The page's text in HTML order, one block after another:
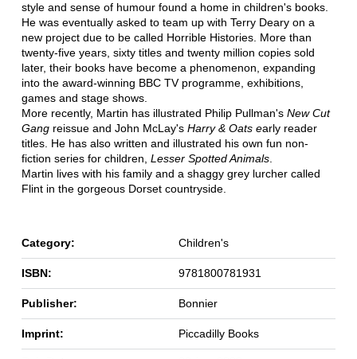
style and sense of humour found a home in children's books.
He was eventually asked to team up with Terry Deary on a
new project due to be called Horrible Histories. More than
twenty-five years, sixty titles and twenty million copies sold
later, their books have become a phenomenon, expanding
into the award-winning BBC TV programme, exhibitions,
games and stage shows.
More recently, Martin has illustrated Philip Pullman's New Cut
Gangreissue and John McLay's Harry & Oats early reader
titles. He has also written and illustrated his own fun non-
fiction series for children, Lesser Spotted Animals.
Martin lives with his family and a shaggy grey lurcher called
Flint in the gorgeous Dorset countryside.
Category: Children's
ISBN: 9781800781931
Publisher: Bonnier
Imprint: Piccadilly Books